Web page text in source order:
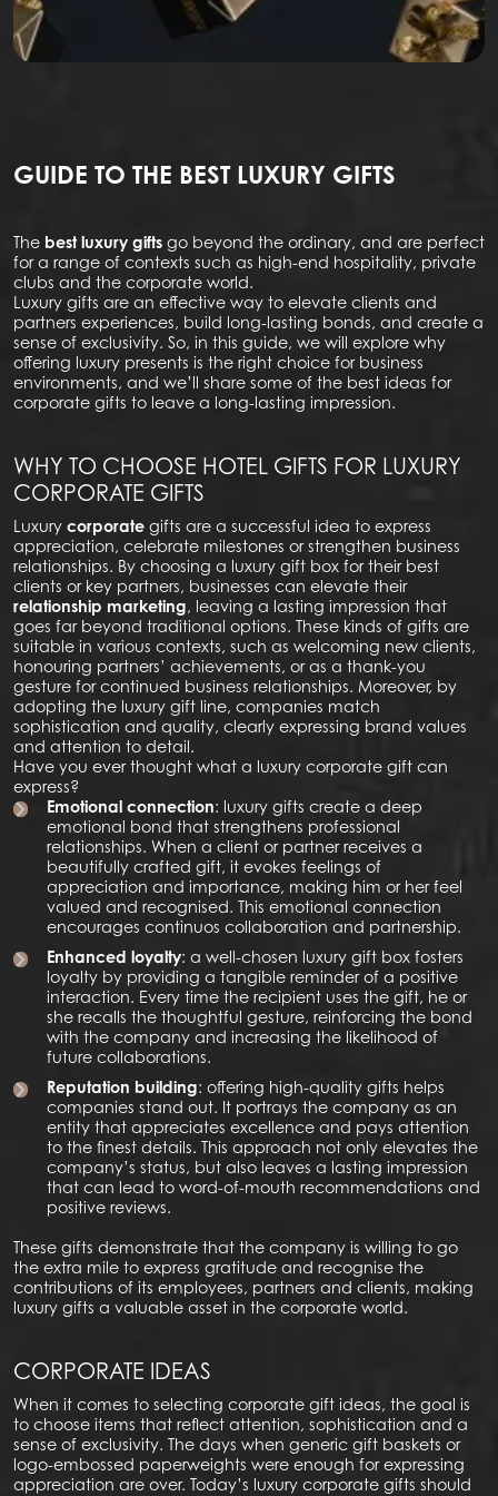
GUIDE TO THE BEST LUXURY GIFTS
Thebest luxury giftsgo beyond the ordinary, and are perfect
for a range of contexts such as high-end hospitality, private
clubs and the corporate world.
Luxury gifts are an effective way to elevate clients and
partners experiences, build long-lasting bonds, and create a
sense of exclusivity. So, in this guide, we will explore why
offering luxury presents is the right choice for business
environments, and we’ll share some of the best ideas for
corporate gifts to leave a long-lasting impression.
WHY TO CHOOSE HOTEL GIFTS FOR LUXURY
CORPORATE GIFTS
Luxury corporate gifts are a successful idea to express
appreciation, celebrate milestones or strengthen business
relationships. By choosing a luxury gift box for their best
clients or key partners, businesses can elevate their
relationship marketing, leaving a lasting impression that
goes far beyond traditional options. These kinds of gifts are
suitable in various contexts, such as welcoming new clients,
honouring partners’ achievements, or as a thank-you
gesture for continued business relationships. Moreover, by
adopting the luxury gift line, companies match
sophistication and quality, clearly expressing brand values
and attention to detail.
Have you ever thought what a luxury corporate gift can
express?
Emotional connection: luxury gifts create a deep
emotional bond that strengthens professional
relationships. When a client or partner receives a
beautifully crafted gift, it evokes feelings of
appreciation and importance, making him or her feel
valued and recognised. This emotional connection
encourages continuos collaboration and partnership.
Enhanced loyalty: a well-chosen luxury gift box fosters
loyalty by providing a tangible reminder of a positive
interaction. Every time the recipient uses the gift, he or
she recalls the thoughtful gesture, reinforcing the bond
with the company and increasing the likelihood of
future collaborations.
Reputation building: offering high-quality gifts helps
companies stand out. It portrays the company as an
entity that appreciates excellence and pays attention
to the finest details. This approach not only elevates the
company’s status, but also leaves a lasting impression
that can lead to word-of-mouth recommendations and
positive reviews.
These gifts demonstrate that the company is willing to go
the extra mile to express gratitude and recognise the
contributions of its employees, partners and clients, making
luxury gifts a valuable asset in the corporate world.
CORPORATE IDEAS
When it comes to selecting corporate gift ideas, the goal is
to choose items that reflect attention, sophistication and a
sense of exclusivity. The days when generic gift baskets or
logo-embossed paperweights were enough for expressing
appreciation are over. Today’s luxury corporate gifts should